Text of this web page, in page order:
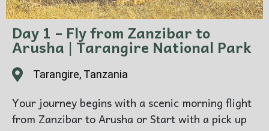
Day 1 – Fly from Zanzibar to
Arusha | Tarangire National Park
Tarangire, Tanzania
Your journey begins with a scenic morning flight
from Zanzibar to Arusha or Start with a pick up